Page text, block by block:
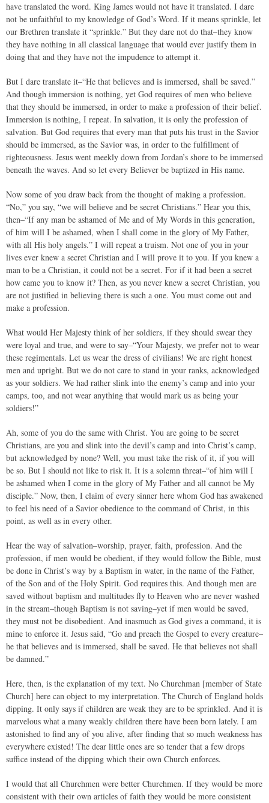
have translated the word. King James would not have it translated. I dare
not be unfaithful to my knowledge of God’s Word. If it means sprinkle, let
our Brethren translate it “sprinkle.” But they dare not do that–they know
they have nothing in all classical language that would ever justify them in
doing that and they have not the impudence to attempt it.
But I dare translate it–“He that believes and is immersed, shall be saved.”
And though immersion is nothing, yet God requires of men who believe
that they should be immersed, in order to make a profession of their belief.
Immersion is nothing, I repeat. In salvation, it is only the profession of
salvation. But God requires that every man that puts his trust in the Savior
should be immersed, as the Savior was, in order to the fulfillment of
righteousness. Jesus went meekly down from Jordan’s shore to be immersed
beneath the waves. And so let every Believer be baptized in His name.
Now some of you draw back from the thought of making a profession.
“No,” you say, “we will believe and be secret Christians.” Hear you this,
then–“If any man be ashamed of Me and of My Words in this generation,
of him will I be ashamed, when I shall come in the glory of My Father,
with all His holy angels.” I will repeat a truism. Not one of you in your
lives ever knew a secret Christian and I will prove it to you. If you knew a
man to be a Christian, it could not be a secret. For if it had been a secret
how came you to know it? Then, as you never knew a secret Christian, you
are not justified in believing there is such a one. You must come out and
make a profession.
What would Her Majesty think of her soldiers, if they should swear they
were loyal and true, and were to say–“Your Majesty, we prefer not to wear
these regimentals. Let us wear the dress of civilians! We are right honest
men and upright. But we do not care to stand in your ranks, acknowledged
as your soldiers. We had rather slink into the enemy’s camp and into your
camps, too, and not wear anything that would mark us as being your
soldiers!”
Ah, some of you do the same with Christ. You are going to be secret
Christians, are you and slink into the devil’s camp and into Christ’s camp,
but acknowledged by none? Well, you must take the risk of it, if you will
be so. But I should not like to risk it. It is a solemn threat–“of him will I
be ashamed when I come in the glory of My Father and all cannot be My
disciple.” Now, then, I claim of every sinner here whom God has awakened
to feel his need of a Savior obedience to the command of Christ, in this
point, as well as in every other.
Hear the way of salvation–worship, prayer, faith, profession. And the
profession, if men would be obedient, if they would follow the Bible, must
be done in Christ’s way by a Baptism in water, in the name of the Father,
of the Son and of the Holy Spirit. God requires this. And though men are
saved without baptism and multitudes fly to Heaven who are never washed
in the stream–though Baptism is not saving–yet if men would be saved,
they must not be disobedient. And inasmuch as God gives a command, it is
mine to enforce it. Jesus said, “Go and preach the Gospel to every creature–
he that believes and is immersed, shall be saved. He that believes not shall
be damned.”
Here, then, is the explanation of my text. No Churchman [member of State
Church] here can object to my interpretation. The Church of England holds
dipping. It only says if children are weak they are to be sprinkled. And it is
marvelous what a many weakly children there have been born lately. I am
astonished to find any of you alive, after finding that so much weakness has
everywhere existed! The dear little ones are so tender that a few drops
suffice instead of the dipping which their own Church enforces.
I would that all Churchmen were better Churchmen. If they would be more
consistent with their own articles of faith they would be more consistent